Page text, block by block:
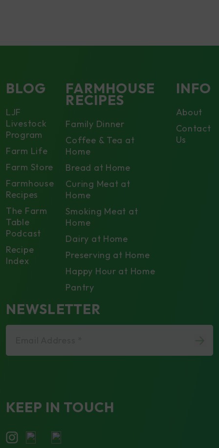
BLOG
LJF
Livestock
Program
Farm Life
Farm Store
Farmhouse
Recipes
The Farm
Table
Podcast
Recipe
Index
FARMHOUSE
RECIPES
Family Dinner
Coffee & Tea at
Home
Bread at Home
Curing Meat at
Home
Smoking Meat at
Home
Dairy at Home
Preserving at Home
Happy Hour at Home
Pantry
INFO
About
Contact
Us
NEWSLETTER
KEEP IN TOUCH